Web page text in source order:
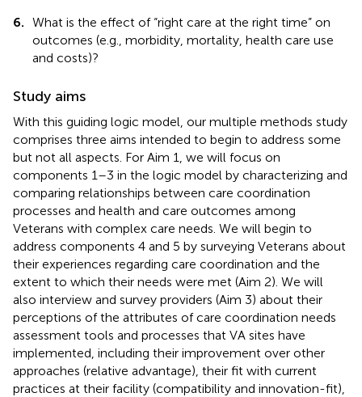
6. What is the effect of “right care at the right time” on
outcomes (e.g., morbidity, mortality, health care use
and costs)?
Study aims
With this guiding logic model, our multiple methods study
comprises three aims intended to begin to address some
but not all aspects. For Aim 1, we will focus on
components 1–3 in the logic model by characterizing and
comparing relationships between care coordination
processes and health and care outcomes among
Veterans with complex care needs. We will begin to
address components 4 and 5 by surveying Veterans about
their experiences regarding care coordination and the
extent to which their needs were met (Aim 2). We will
also interview and survey providers (Aim 3) about their
perceptions of the attributes of care coordination needs
assessment tools and processes that VA sites have
implemented, including their improvement over other
approaches (relative advantage), their fit with current
practices at their facility (compatibility and innovation-fit),